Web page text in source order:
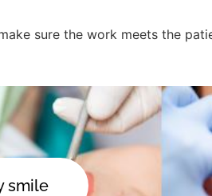
sure the work meets the
smile